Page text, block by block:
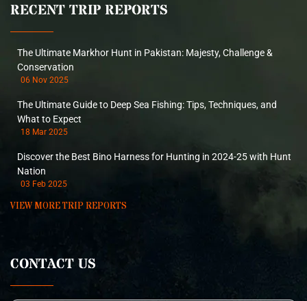
RECENT TRIP REPORTS
The Ultimate Markhor Hunt in Pakistan: Majesty, Challenge &
Conservation
06 Nov 2025
The Ultimate Guide to Deep Sea Fishing: Tips, Techniques, and
What to Expect
18 Mar 2025
Discover the Best Bino Harness for Hunting in 2024-25 with Hunt
Nation
03 Feb 2025
VIEW MORE TRIP REPORTS
CONTACT US